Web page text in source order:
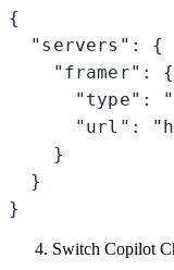
{
  "servers": {
    "framer": {
"type":
"url":
    }
  }
}
Switch Copilot